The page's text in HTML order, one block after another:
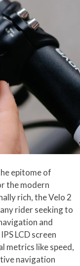
epitome of
the modern
rich, the Velo 2
rider seeking to
and
LCD screen
metrics like speed,
navigation